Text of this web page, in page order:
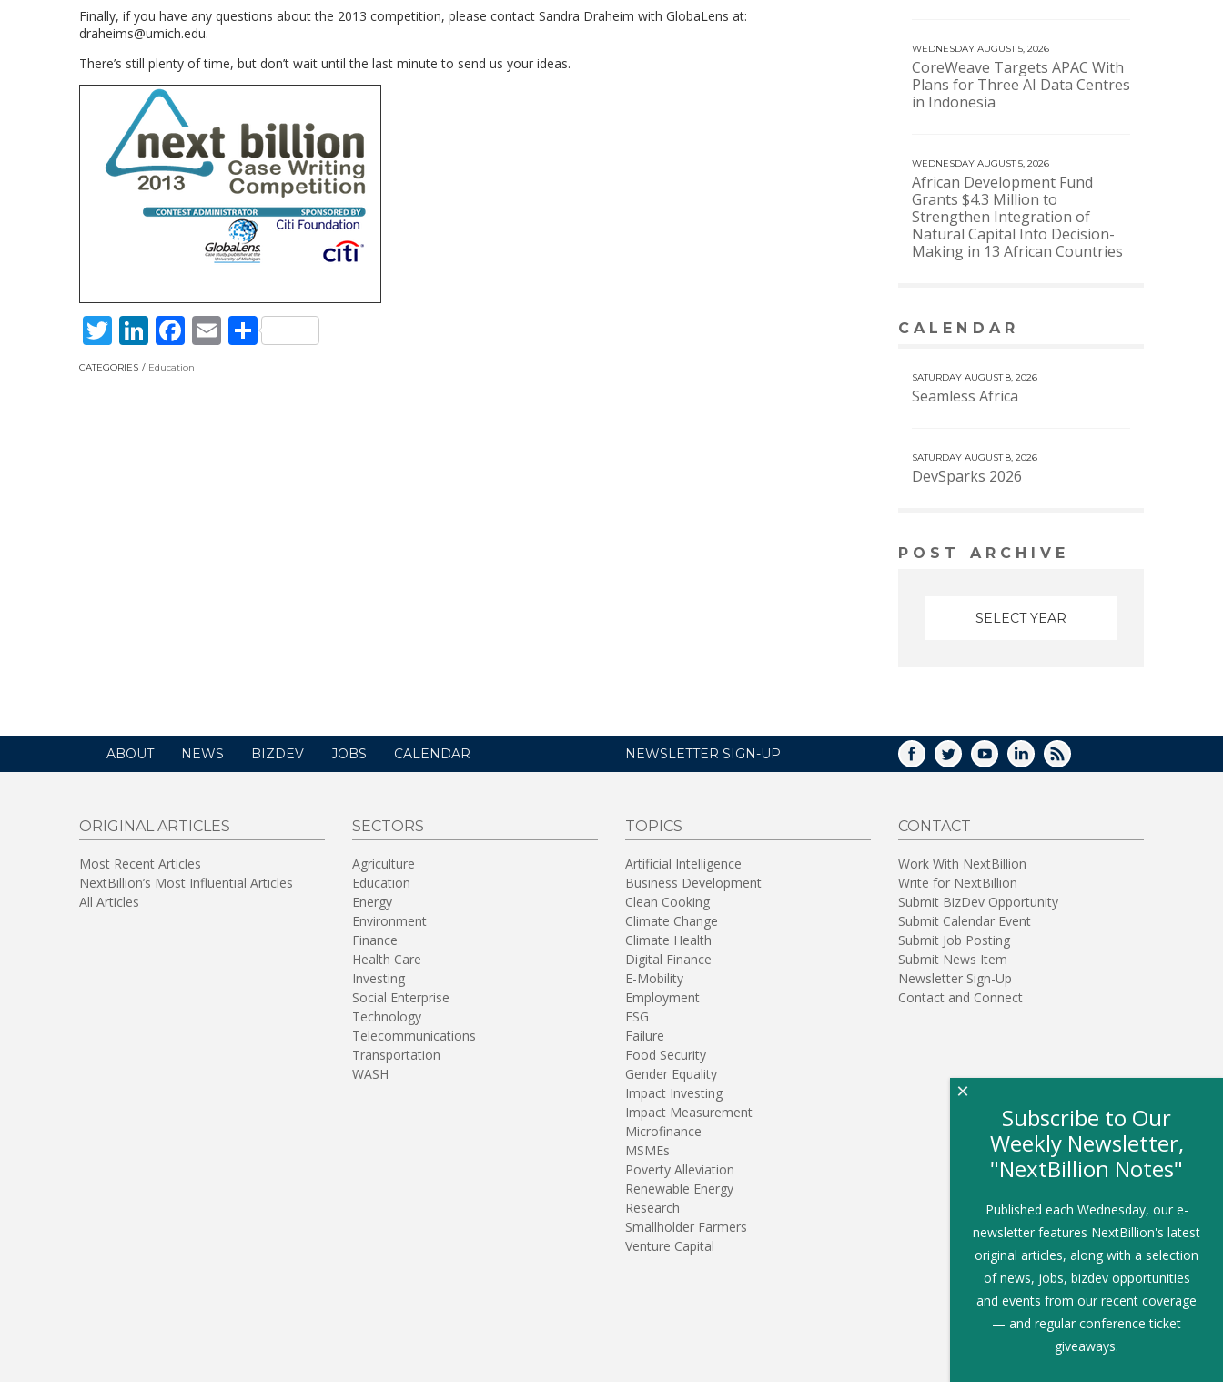
Finally, if you have any questions about the 2013 competition, please contact Sandra Draheim with GlobaLens at:
draheims@umich.edu.
There’s still plenty of time, but don’t wait until the last minute to send us your ideas.
Twitter
LinkedIn
Facebook
Email
Share
CATEGORIES Education
WEDNESDAY AUGUST 5, 2026
CoreWeave Targets APAC With
Plans for Three AI Data Centres
in Indonesia
WEDNESDAY AUGUST 5, 2026
African Development Fund
Grants $4.3 Million to
Strengthen Integration of
Natural Capital Into Decision-
Making in 13 African Countries
CALENDAR
SATURDAY AUGUST 8, 2026
Seamless Africa
SATURDAY AUGUST 8, 2026
DevSparks 2026
POST ARCHIVE
ABOUT NEWS BIZDEV JOBS CALENDAR NEWSLETTER SIGN-UP FACEBOOK
TWITTERYOUTUBELINKEDIN
RSS
ORIGINAL ARTICLES
Most Recent Articles
NextBillion’s Most Influential Articles
All Articles
SECTORS
Agriculture
Education
Energy
Environment
Finance
Health Care
Investing
Social Enterprise
Technology
Telecommunications
Transportation
WASH
TOPICS
Artificial Intelligence
Business Development
Clean Cooking
Climate Change
Climate Health
Digital Finance
E-Mobility
Employment
ESG
Failure
Food Security
Gender Equality
Impact Investing
Impact Measurement
Microfinance
MSMEs
Poverty Alleviation
Renewable Energy
Research
Smallholder Farmers
Venture Capital
CONTACT
Work With NextBillion
Write for NextBillion
Submit BizDev Opportunity
Submit Calendar Event
Submit Job Posting
Submit News Item
Newsletter Sign-Up
Contact and Connect
Subscribe to Our
Weekly Newsletter,
"NextBillion Notes"
Published each Wednesday, our e-
newsletter features NextBillion's latest
original articles, along with a selection
of news, jobs, bizdev opportunities
and events from our recent coverage
— and regular conference ticket
giveaways.
×